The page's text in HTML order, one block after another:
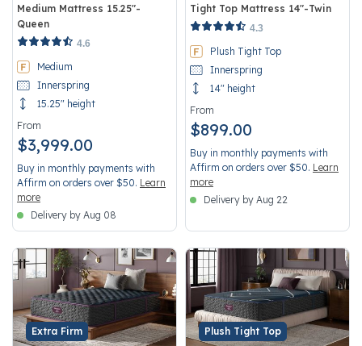
Medium Mattress 15.25"-
Queen
3.3 out of 5 Customer Rating
4.6
Medium
Innerspring
15.25" height
From
$3,999.00
Buy in monthly payments with
Affirm on orders over $50. Learn
more
Delivery by Aug 08
Tight Top Mattress 14"-Twin
5 out of 5 Customer Rating
4.3
Plush Tight Top
Innerspring
14" height
From
$899.00
Buy in monthly payments with
Affirm on orders over $50. Learn
more
Delivery by Aug 22
Extra Firm Plush Tight Top